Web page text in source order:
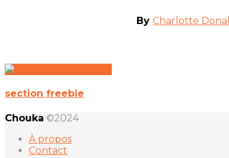
By Charlotte
section freebie
Chouka ©2024
À propos
Contact